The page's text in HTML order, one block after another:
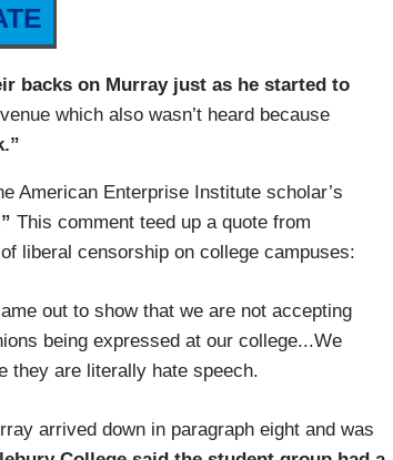
backs on Murray just as he started to
which also wasn’t heard because
American Enterprise Institute scholar’s
This comment teed up a quote from
liberal censorship on college campuses:
out to show that we are not accepting
being expressed at our college...We
they are literally hate speech.
arrived down in paragraph eight and was